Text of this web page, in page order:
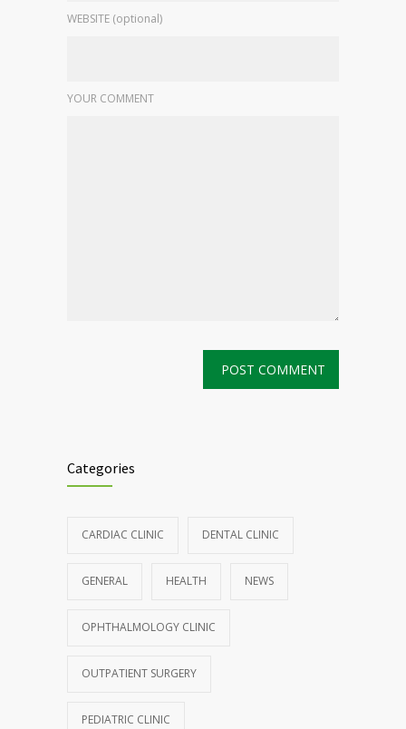
WEBSITE (optional)
YOUR COMMENT
Categories
CARDIAC CLINIC DENTAL CLINIC
GENERAL HEALTH NEWS
OPHTHALMOLOGY CLINIC
OUTPATIENT SURGERY
PEDIATRIC CLINIC